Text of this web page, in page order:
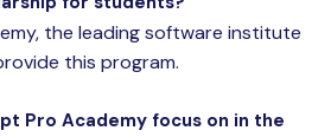
the leading software institute
this program.
Pro Academy focus on in the